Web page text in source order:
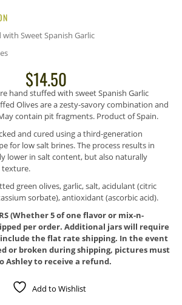
Sweet Spanish Garlic
$14.50
hand stuffed with sweet Spanish Garlic
Olives are a zesty-savory combination and
contain pit fragments. Product of Spain.
and cured using a third-generation
for low salt brines. The process results in
lower in salt content, but also naturally
texture.
green olives, garlic, salt, acidulant (citric
sorbate), antioxidant (ascorbic acid).
(Whether 5 of one flavor or mix-n-
per order. Additional jars will require
the flat rate shipping. In the event
or broken during shipping, pictures must
Ashley to receive a refund.
Add to Wishlist